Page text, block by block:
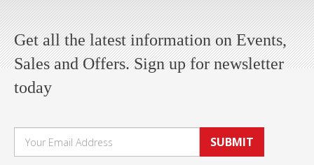
Get all the latest information on Events,
Sales and Offers. Sign up for newsletter
today
SUBMIT